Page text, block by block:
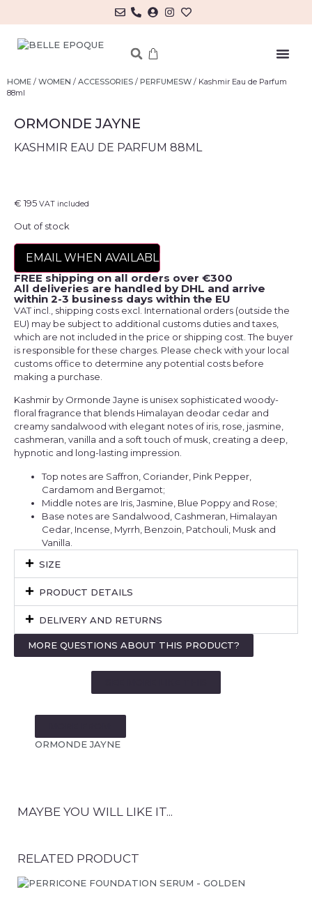
HOME / WOMEN / ACCESSORIES / PERFUMESW / Kashmir Eau de Parfum
88ml
ORMONDE JAYNE
KASHMIR EAU DE PARFUM 88ML
€ 195 VAT included
Out of stock
EMAIL WHEN AVAILABLE
FREE shipping on all orders over €300
All deliveries are handled by DHL and arrive
within 2-3 business days within the EU
VAT incl., shipping costs excl. International orders (outside the
EU) may be subject to additional customs duties and taxes,
which are not included in the price or shipping cost. The buyer
is responsible for these charges. Please check with your local
customs office to determine any potential costs before
making a purchase.
Kashmir by Ormonde Jayne is unisex sophisticated woody-
floral fragrance that blends Himalayan deodar cedar and
creamy sandalwood with elegant notes of iris, rose, jasmine,
cashmeran, vanilla and a soft touch of musk, creating a deep,
hypnotic and long-lasting impression.
Top notes are Saffron, Coriander, Pink Pepper,
Cardamom and Bergamot;
Middle notes are Iris, Jasmine, Blue Poppy and Rose;
Base notes are Sandalwood, Cashmeran, Himalayan
Cedar, Incense, Myrrh, Benzoin, Patchouli, Musk and
Vanilla.
SIZE
PRODUCT DETAILS
DELIVERY AND RETURNS
MORE QUESTIONS ABOUT THIS PRODUCT?
ORMONDE JAYNE
MAYBE YOU WILL LIKE IT...
RELATED PRODUCT